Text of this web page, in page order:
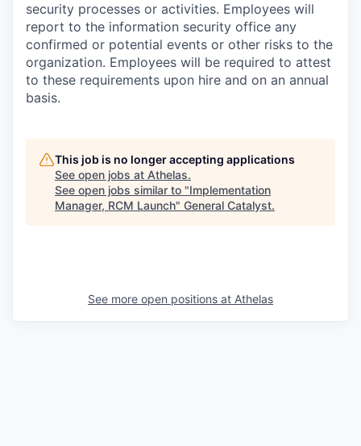
security processes or activities. Employees will
report to the information security office any
confirmed or potential events or other risks to the
organization. Employees will be required to attest
to these requirements upon hire and on an annual
basis.
This job is no longer accepting applications
See open jobs at Athelas.
See open jobs similar to "Implementation
Manager, RCM Launch" General Catalyst.
See more open positions at Athelas